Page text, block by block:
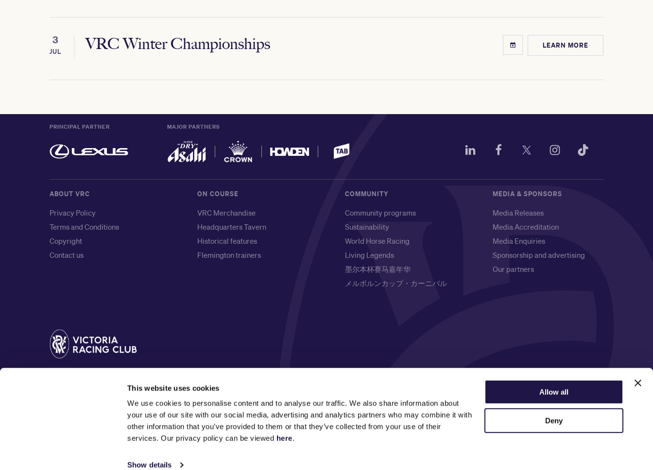
This website uses cookies
We use cookies to personalise content and to analyse our traffic. We also share information about
your use of our site with our social media, advertising and analytics partners who may combine it with
other information that you’ve provided to them or that they’ve collected from your use of their
services. Our privacy policy can be viewed here.
Show details
Allow all
Deny
3
JUL VRC Winter Championships LEARN MORE
PRINCIPAL PARTNER MAJOR PARTNERS
ABOUT VRC
Privacy Policy
Terms and Conditions
Copyright
Contact us
ON COURSE
VRC Merchandise
Headquarters Tavern
Historical features
Flemington trainers
COMMUNITY
Community programs
Sustainability
World Horse Racing
Living Legends
墨尔本杯赛马嘉年华
メルボルンカップ・カーニバル
MEDIA & SPONSORS
Media Releases
Media Accreditation
Media Enquiries
Sponsorship and advertising
Our partners
The Victoria Racing Club acknowledges the Traditional Owners of the land on which it is based, the Wurundjeri